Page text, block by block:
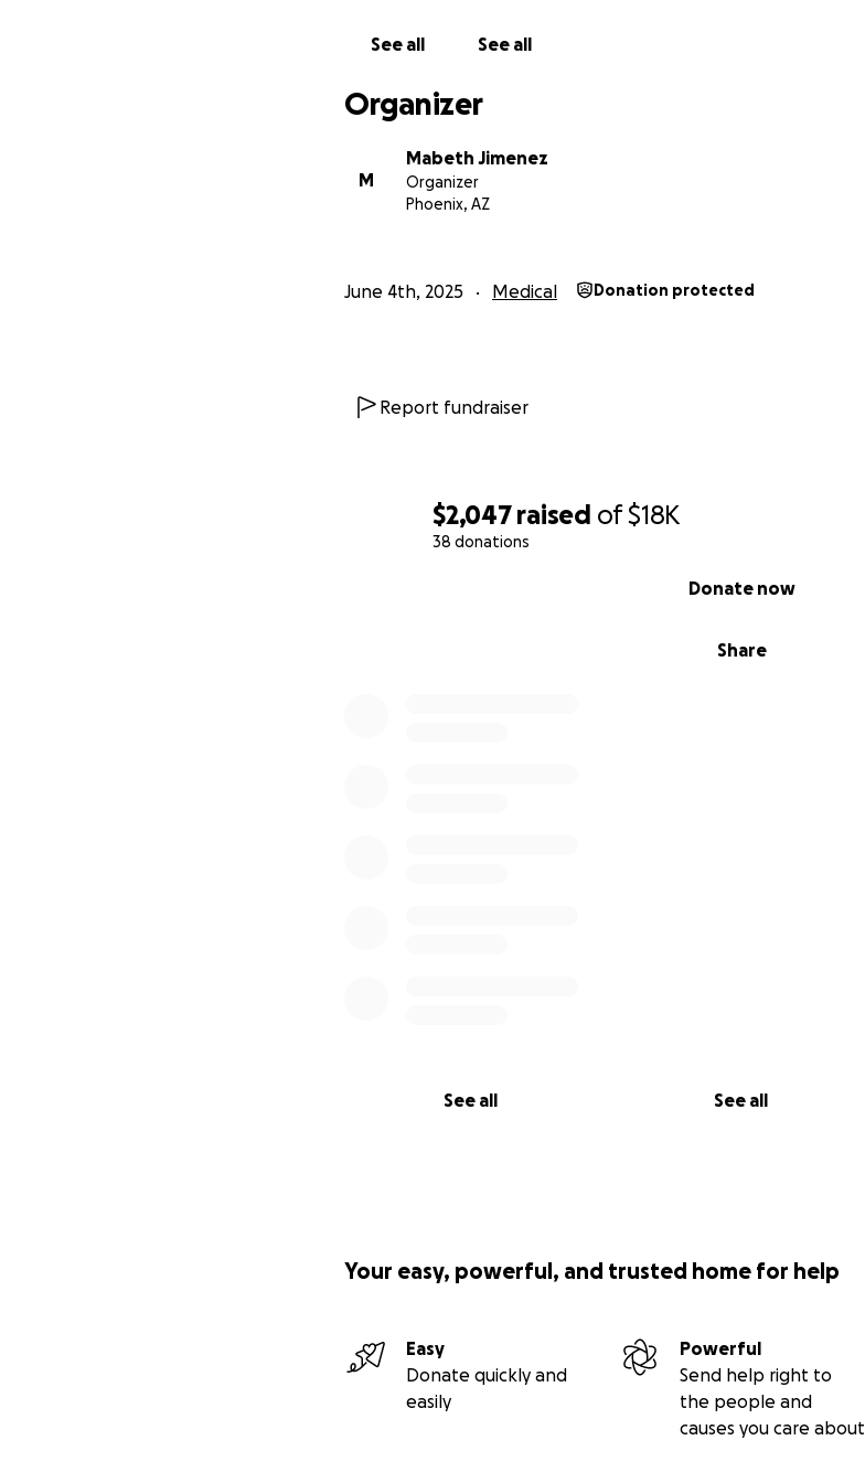
$2,047 raised of$18K
38 donations
Share
Donate now
See all See all
See all See all
Organizer
M
Mabeth Jimenez
Organizer
Phoenix, AZ
June 4th, 2025 Medical Donation protected
Report fundraiser
Your easy, powerful, and trusted home for help
Easy
Donate quickly and
easily
Powerful
Send help right to
the people and
causes you care about